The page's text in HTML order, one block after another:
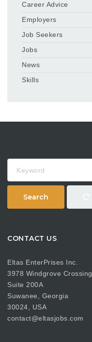
Career Advice
Employers
Job Seekers
Jobs
News
Skills
Search
CONTACT US
Eltas EnterPrises Inc.
3978 Windgrove Crossing
Suite 200A
Suwanee, Georgia
30024, USA
contact@eltasjobs.com